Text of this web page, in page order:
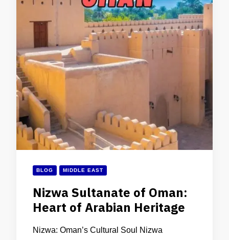
BLOG MIDDLE EAST
Nizwa Sultanate of Oman:
Heart of Arabian Heritage
Nizwa: Oman’s Cultural Soul Nizwa